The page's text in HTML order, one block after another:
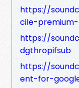
https://
cile-
https://
dgthropifsub
https://
ent-for-